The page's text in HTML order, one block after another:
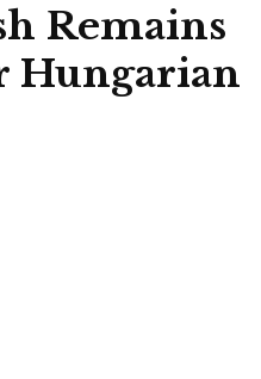
Remains
Hungarian